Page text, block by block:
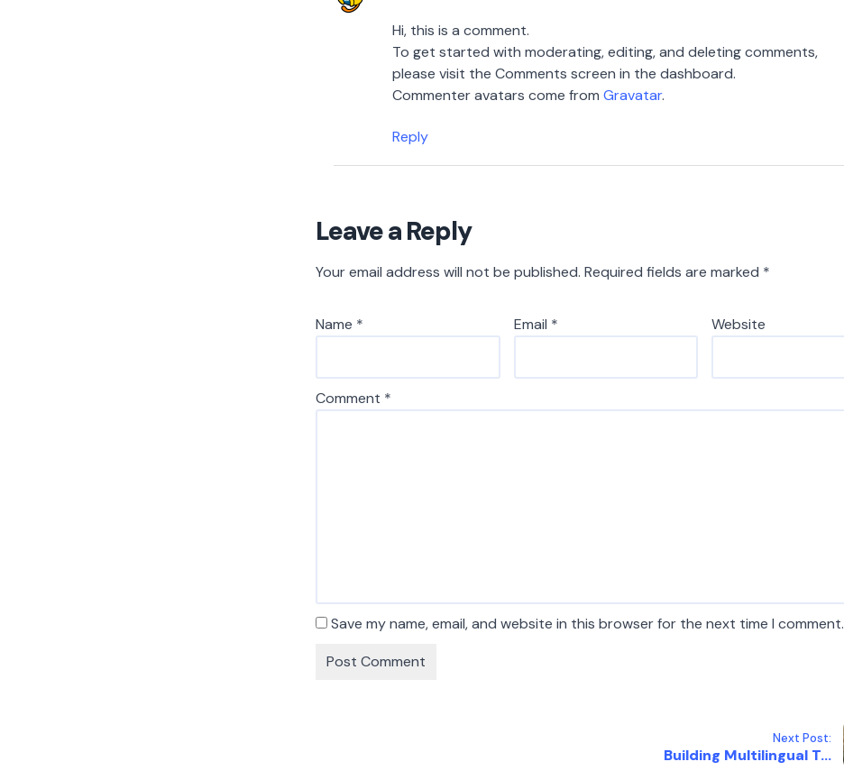
Hi, this is a comment.
To get started with moderating, editing, and deleting comments,
please visit the Comments screen in the dashboard.
Commenter avatars come from Gravatar.
Reply
Leave a Reply
Your email address will not be published. Required fields are marked *
Name * Email * Website
Comment *
Save my name, email, and website in this browser for the next time I comment.
Next Post:
Building Multilingual T...